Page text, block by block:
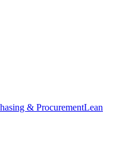
& ProcurementLean